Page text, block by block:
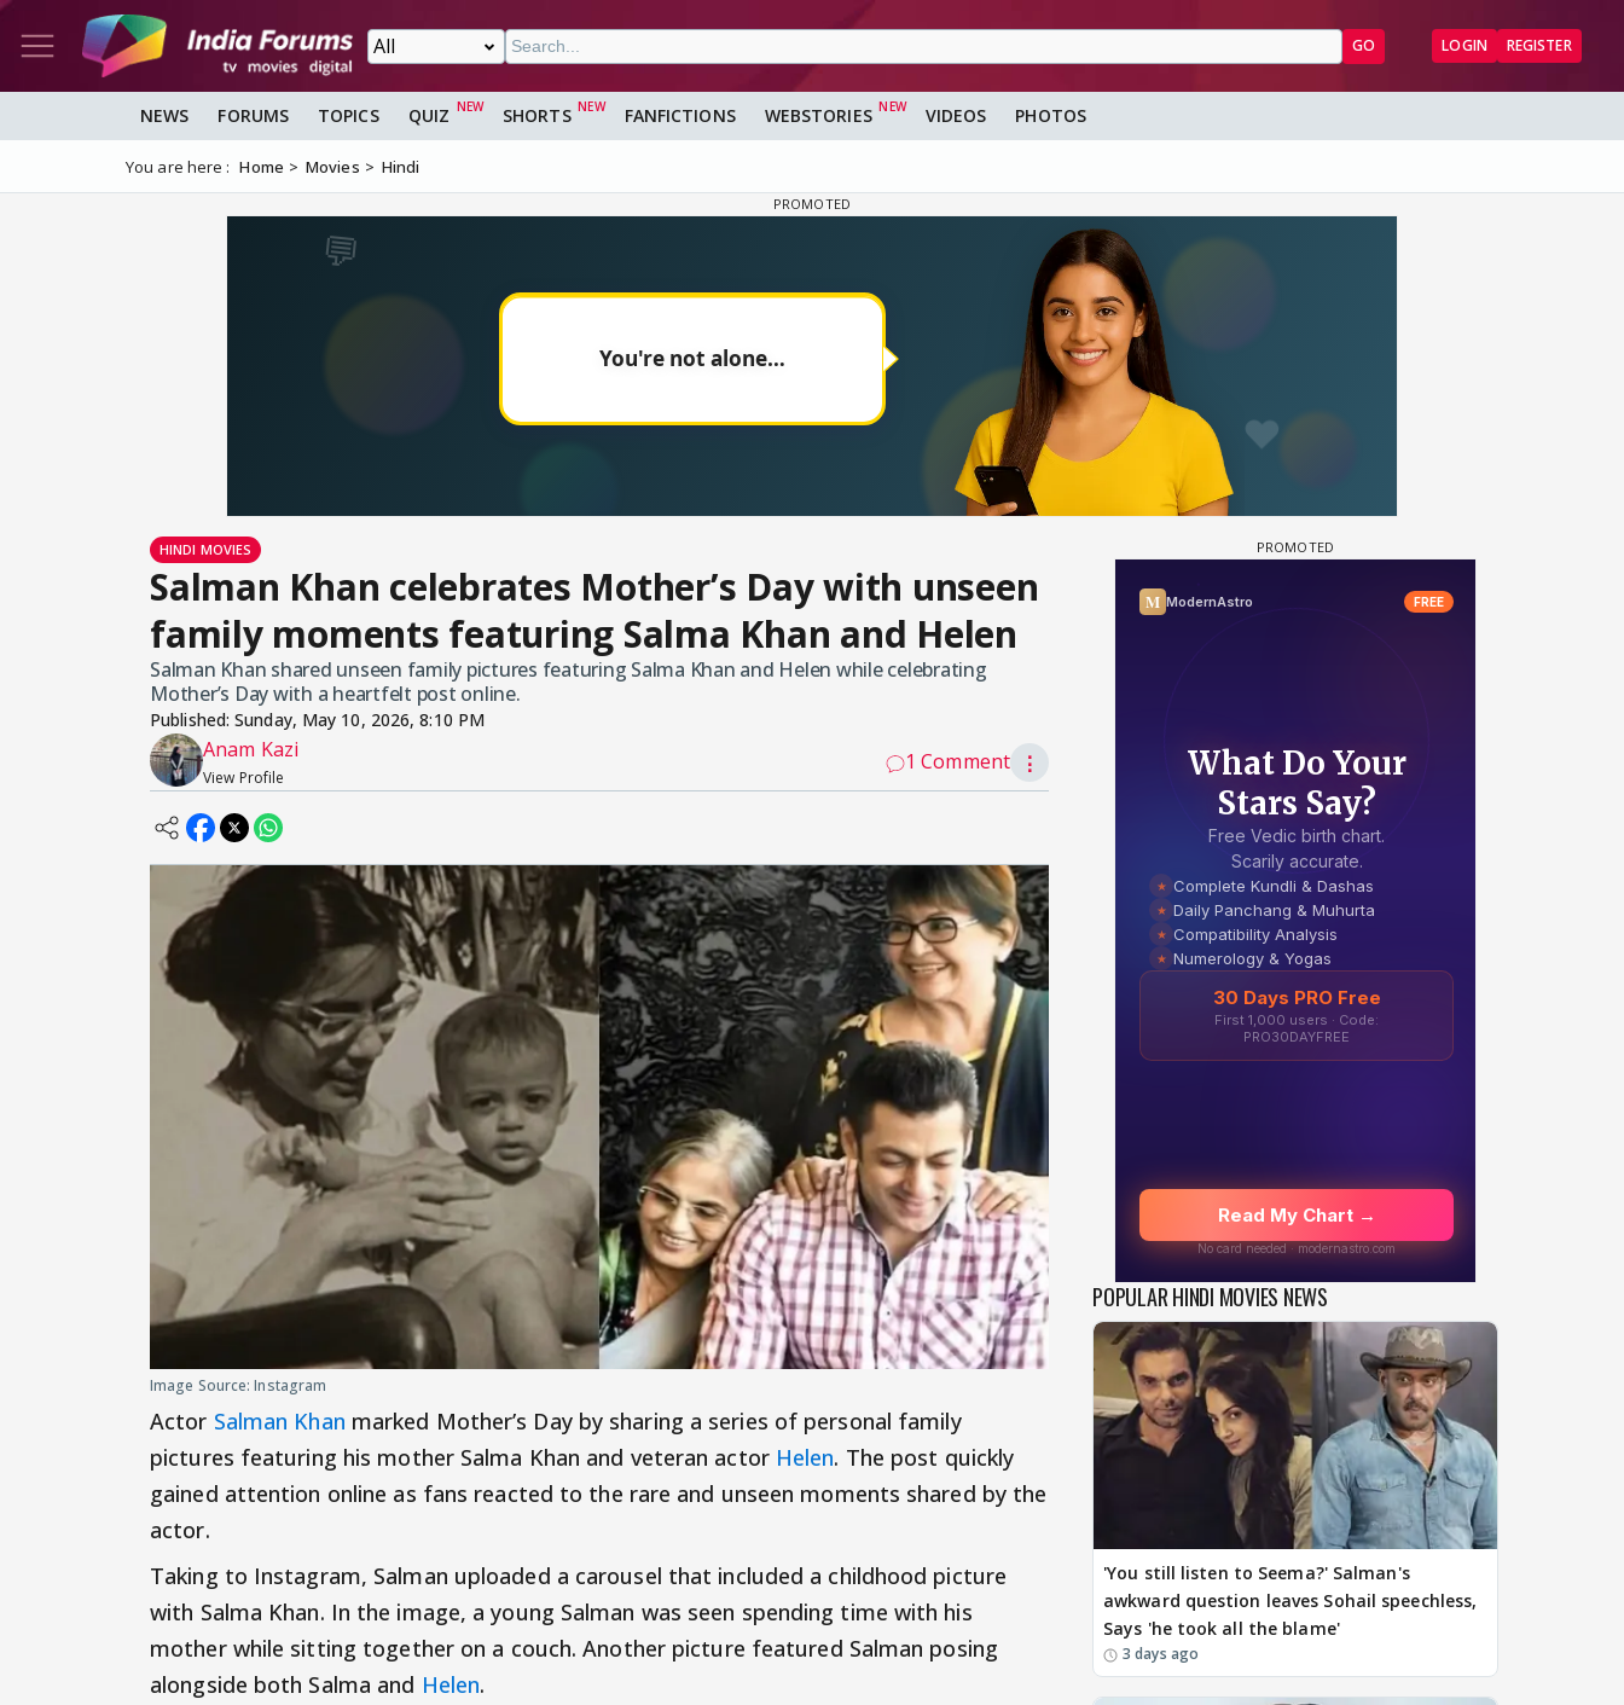
GO LOGIN REGISTER
NEWS FORUMS TOPICS QUIZ SHORTS FANFICTIONS WEBSTORIES VIDEOS PHOTOS
You are here : Home Movies Hindi
HINDI MOVIES
Salman Khan celebrates Mother’s Day with unseen
family moments featuring Salma Khan and Helen
Salman Khan shared unseen family pictures featuring Salma Khan and Helen while celebrating
Mother’s Day with a heartfelt post online.
Published:Sunday, May 10, 2026, 8:10 PM
Anam Kazi
View Profile
1 Comment ⋮
Image Source: Instagram
Actor Salman Khan marked Mother’s Day by sharing a series of personal family
pictures featuring his mother Salma Khan and veteran actor Helen. The post quickly
gained attention online as fans reacted to the rare and unseen moments shared by the
actor.
Taking to Instagram, Salman uploaded a carousel that included a childhood picture
with Salma Khan. In the image, a young Salman was seen spending time with his
mother while sitting together on a couch. Another picture featured Salman posing
alongside both Salma and Helen.
POPULAR HINDI MOVIES NEWS
'You still listen to Seema?' Salman's
awkward question leaves Sohail speechless,
Says 'he took all the blame'
3 days ago